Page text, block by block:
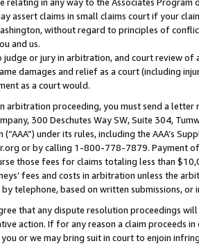
relating in any way to the Associates
assert claims in small claims court if your
without regard to principles of
and us.
judge or jury in arbitration, and court review
damages and relief as a court (including
as a court would.
arbitration proceeding, you must send a
300 Deschutes Way SW, Suite 304,
(“AAA”) under its rules, including the AAA’s
or by calling 1-800-778-7879. Payment
those fees for claims totaling less than
fees and costs in arbitration unless the
telephone, based on written submissions,
that any dispute resolution proceedings
action. If for any reason a claim proceeds
or we may bring suit in court to enjoin